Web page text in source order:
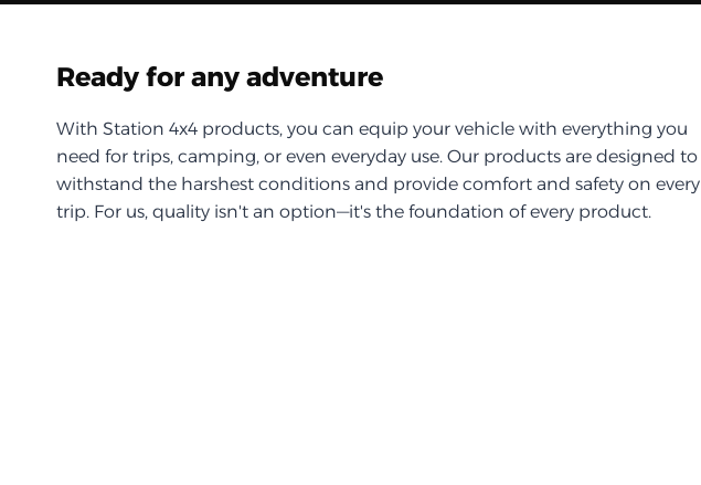
Ready for any adventure
With Station 4x4 products, you can equip your vehicle with everything you
need for trips, camping, or even everyday use. Our products are designed to
withstand the harshest conditions and provide comfort and safety on every
trip. For us, quality isn't an option—it's the foundation of every product.